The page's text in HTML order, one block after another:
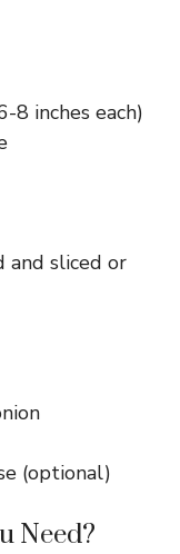
8 inches each)
and sliced or
(optional)
Need?